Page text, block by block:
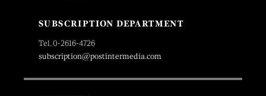
SUBSCRIPTION DEPARTMENT
Tel. 0-2616-4726
subscription@postintermedia.com